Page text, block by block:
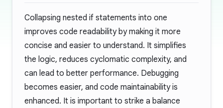
Collapsing nested if statements into one
improves code readability by making it more
concise and easier to understand. It simplifies
the logic, reduces cyclomatic complexity, and
can lead to better performance. Debugging
becomes easier, and code maintainability is
enhanced. It is important to strike a balance